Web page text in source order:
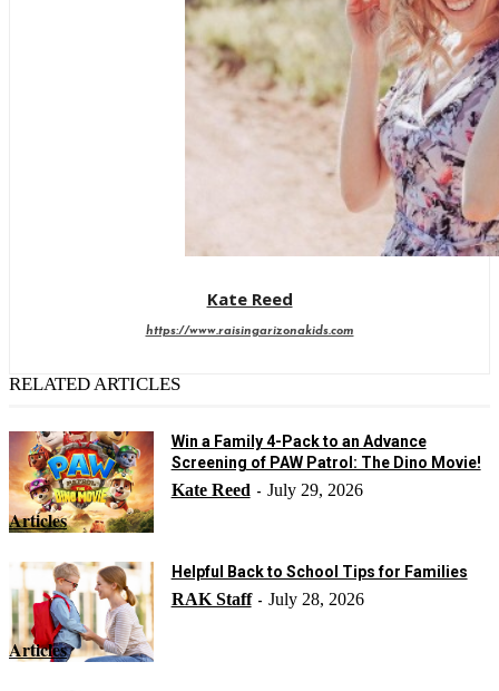
Kate Reed
https://www.raisingarizonakids.com
RELATED ARTICLES
Articles
Win a Family 4-Pack to an Advance
Screening of PAW Patrol: The Dino Movie!
Kate Reed - July 29, 2026
Articles
Helpful Back to School Tips for Families
RAK Staff - July 28, 2026